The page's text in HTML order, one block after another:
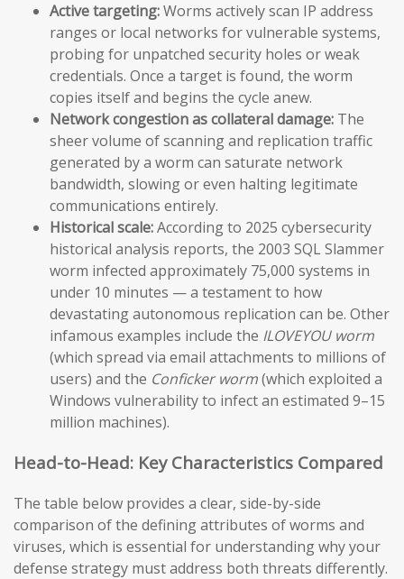
Active targeting:Worms actively scan IP address
ranges or local networks for vulnerable systems,
probing for unpatched security holes or weak
credentials. Once a target is found, the worm
copies itself and begins the cycle anew.
Network congestion as collateral damage: The
sheer volume of scanning and replication traffic
generated by a worm can saturate network
bandwidth, slowing or even halting legitimate
communications entirely.
Historical scale:According to 2025 cybersecurity
historical analysis reports, the 2003 SQL Slammer
worm infected approximately 75,000 systems in
under 10 minutes — a testament to how
devastating autonomous replication can be. Other
infamous examples include the ILOVEYOU worm
(which spread via email attachments to millions of
users) and the Conficker worm(which exploited a
Windows vulnerability to infect an estimated 9–15
million machines).
Head-to-Head: Key Characteristics Compared
The table below provides a clear, side-by-side
comparison of the defining attributes of worms and
viruses, which is essential for understanding why your
defense strategy must address both threats differently.